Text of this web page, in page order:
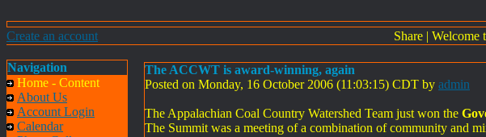
Create an account Share | Welcome
Navigation
Home - Content
About Us
Account Login
Calendar
The ACCWT is award-winning, again
Posted on Monday, 16 October 2006 (11:03:15) CDT by admin
The Appalachian Coal Country Watershed Team just won the
The Summit was a meeting of a combination of community and